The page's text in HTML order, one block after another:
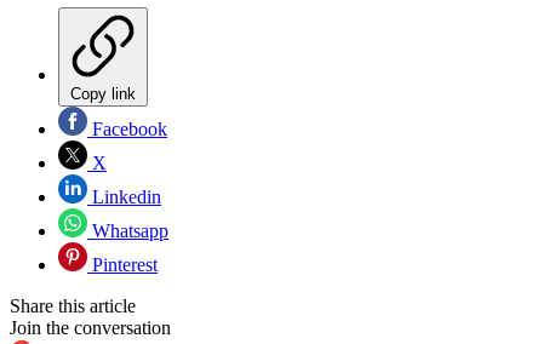
Copy link
Facebook
X
Linkedin
Whatsapp
Pinterest
Share this article
Join the conversation